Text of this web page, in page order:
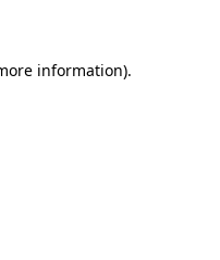
information).